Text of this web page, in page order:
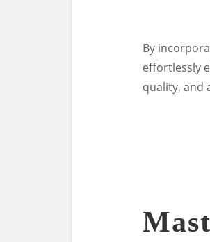
By
effortlessly
quality, and